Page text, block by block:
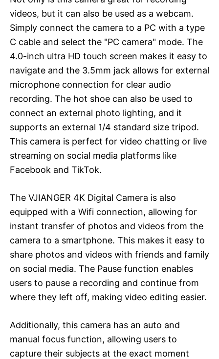
videos, but it can also be used as a webcam.
Simply connect the camera to a PC with a type
C cable and select the "PC camera" mode. The
4.0-inch ultra HD touch screen makes it easy to
navigate and the 3.5mm jack allows for external
microphone connection for clear audio
recording. The hot shoe can also be used to
connect an external photo lighting, and it
supports an external 1/4 standard size tripod.
This camera is perfect for video chatting or live
streaming on social media platforms like
Facebook and TikTok.
The VJIANGER 4K Digital Camera is also
equipped with a Wifi connection, allowing for
instant transfer of photos and videos from the
camera to a smartphone. This makes it easy to
share photos and videos with friends and family
on social media. The Pause function enables
users to pause a recording and continue from
where they left off, making video editing easier.
Additionally, this camera has an auto and
manual focus function, allowing users to
capture their subjects at the exact moment